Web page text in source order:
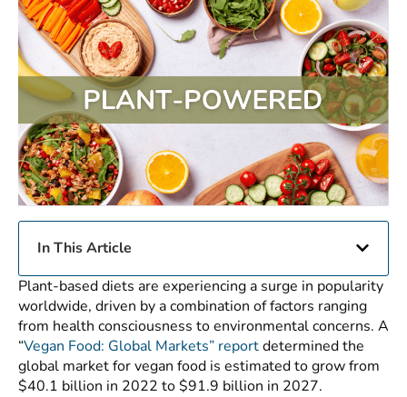
In This Article
Plant-based diets are experiencing a surge in popularity
worldwide, driven by a combination of factors ranging
from health consciousness to environmental concerns. A
“Vegan Food: Global Markets” reportdetermined the
global market for vegan food is estimated to grow from
$40.1 billion in 2022 to $91.9 billion in 2027.